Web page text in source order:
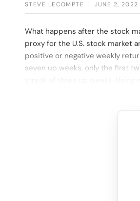
STEVE LECOMPTE | JUNE 2, 2022
What happens after the stock
proxy for the U.S. stock market
positive or negative weekly
seven up weeks, only the first